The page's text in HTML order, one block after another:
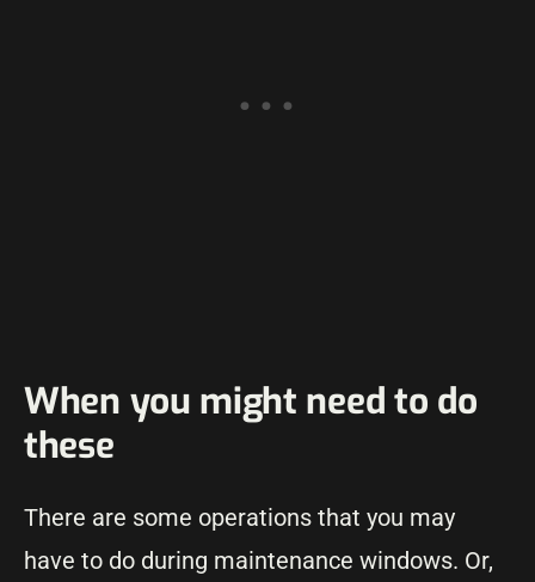
When you might need to do
these
There are some operations that you may
have to do during maintenance windows. Or,